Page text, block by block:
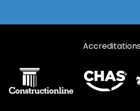
Curtain Walling in